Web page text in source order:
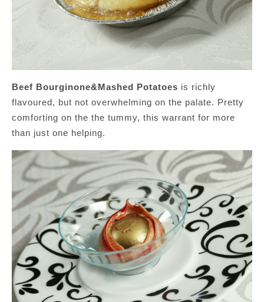
Beef Bourginone&Mashed Potatoes is richly
flavoured, but not overwhelming on the palate. Pretty
comforting on the the tummy, this warrant for more
than just one helping.